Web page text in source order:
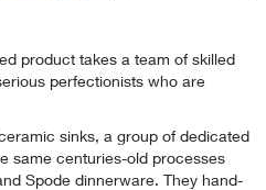
product takes a team of skilled
perfectionists who are
sinks, a group of dedicated
same centuries-old processes
Spode dinnerware. They hand-